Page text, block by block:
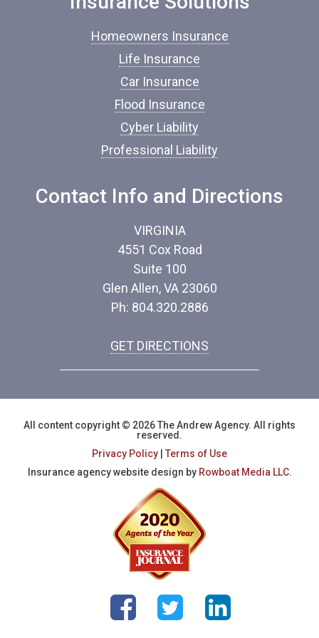
Homeowners Insurance
Life Insurance
Car Insurance
Flood Insurance
Cyber Liability
Professional Liability
Contact Info and Directions
VIRGINIA
4551 Cox Road
Suite 100
Glen Allen, VA 23060
Ph: 804.320.2886
GET DIRECTIONS
All content copyright © 2026 The Andrew Agency. All rights
reserved.
Privacy Policy
Terms of Use
Insurance agency website design by Rowboat Media LLC.